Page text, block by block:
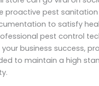
proactive pest sanitation
to satisfy
pest control
business success,
to maintain a high